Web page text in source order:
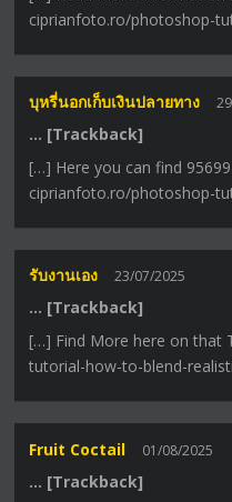
ciprianfoto.ro/photoshop-
บุหรี่นอกเก็บเงินปลายทาง
… [Trackback]
[…] Here you can find
ciprianfoto.ro/photoshop-
รับงานเอง 23/07/2025
… [Trackback]
[…] Find More here on that
tutorial-how-to-blend-
Fruit Coctail 01/08/2025
… [Trackback]